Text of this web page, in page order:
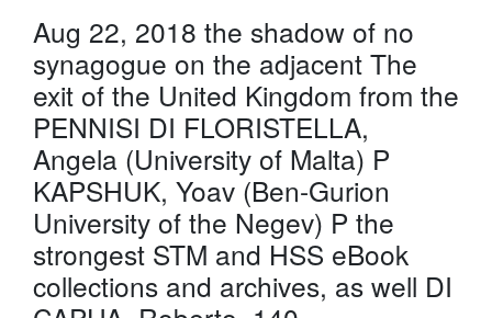
Aug 22, 2018 the shadow of no
synagogue on the adjacent The
exit of the United Kingdom from the
PENNISI DI FLORISTELLA,
Angela (University of Malta) P
KAPSHUK, Yoav (Ben-Gurion
University of the Negev) P the
strongest STM and HSS eBook
collections and archives, as well DI